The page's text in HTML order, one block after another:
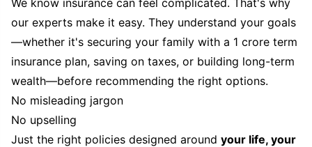
We know insurance can feel complicated. That's why
our experts make it easy. They understand your goals
—whether it's securing your family with a 1 crore term
insurance plan, saving on taxes, or building long-term
wealth—before recommending the right options.
No misleading jargon
No upselling
Just the right policies designed around your life, your